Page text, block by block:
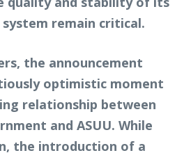
remain critical.
the announcement
optimistic moment
relationship between
and ASUU. While
the introduction of a